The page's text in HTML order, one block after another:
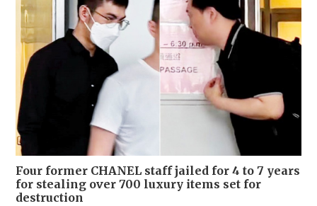
Four former CHANEL staff jailed for 4 to 7 years
for stealing over 700 luxury items set for
destruction